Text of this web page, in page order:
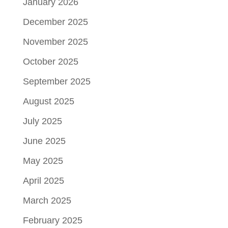
January 2026
December 2025
November 2025
October 2025
September 2025
August 2025
July 2025
June 2025
May 2025
April 2025
March 2025
February 2025